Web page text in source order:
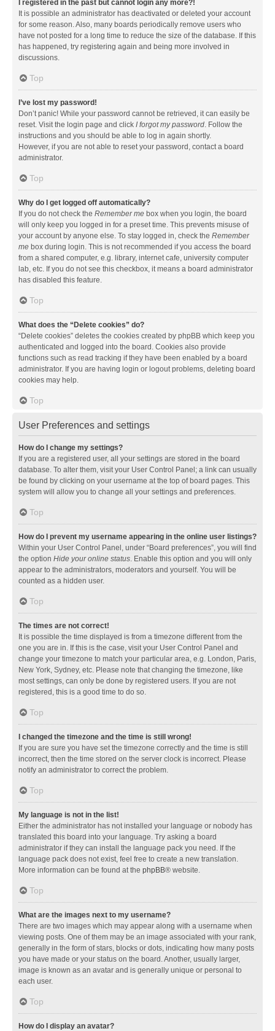
I registered in the past but cannot login any more?!
It is possible an administrator has deactivated or deleted your account
for some reason. Also, many boards periodically remove users who
have not posted for a long time to reduce the size of the database. If this
has happened, try registering again and being more involved in
discussions.
Top
I’ve lost my password!
Don’t panic! While your password cannot be retrieved, it can easily be
reset. Visit the login page and click I forgot my password. Follow the
instructions and you should be able to log in again shortly.
However, if you are not able to reset your password, contact a board
administrator.
Top
Why do I get logged off automatically?
If you do not check the Remember me box when you login, the board
will only keep you logged in for a preset time. This prevents misuse of
your account by anyone else. To stay logged in, check the Remember
me box during login. This is not recommended if you access the board
from a shared computer, e.g. library, internet cafe, university computer
lab, etc. If you do not see this checkbox, it means a board administrator
has disabled this feature.
Top
What does the “Delete cookies” do?
“Delete cookies” deletes the cookies created by phpBB which keep you
authenticated and logged into the board. Cookies also provide
functions such as read tracking if they have been enabled by a board
administrator. If you are having login or logout problems, deleting board
cookies may help.
Top
User Preferences and settings
How do I change my settings?
If you are a registered user, all your settings are stored in the board
database. To alter them, visit your User Control Panel; a link can usually
be found by clicking on your username at the top of board pages. This
system will allow you to change all your settings and preferences.
Top
How do I prevent my username appearing in the online user listings?
Within your User Control Panel, under “Board preferences”, you will find
the option Hide your online status. Enable this option and you will only
appear to the administrators, moderators and yourself. You will be
counted as a hidden user.
Top
The times are not correct!
It is possible the time displayed is from a timezone different from the
one you are in. If this is the case, visit your User Control Panel and
change your timezone to match your particular area, e.g. London, Paris,
New York, Sydney, etc. Please note that changing the timezone, like
most settings, can only be done by registered users. If you are not
registered, this is a good time to do so.
Top
I changed the timezone and the time is still wrong!
If you are sure you have set the timezone correctly and the time is still
incorrect, then the time stored on the server clock is incorrect. Please
notify an administrator to correct the problem.
Top
My language is not in the list!
Either the administrator has not installed your language or nobody has
translated this board into your language. Try asking a board
administrator if they can install the language pack you need. If the
language pack does not exist, feel free to create a new translation.
More information can be found at the phpBB® website.
Top
What are the images next to my username?
There are two images which may appear along with a username when
viewing posts. One of them may be an image associated with your rank,
generally in the form of stars, blocks or dots, indicating how many posts
you have made or your status on the board. Another, usually larger,
image is known as an avatar and is generally unique or personal to
each user.
Top
How do I display an avatar?